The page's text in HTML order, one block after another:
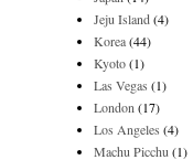
Jeju Island(4)
Korea(44)
Kyoto(1)
Las Vegas (1)
London (17)
Los Angeles (4)
Machu Picchu (1)